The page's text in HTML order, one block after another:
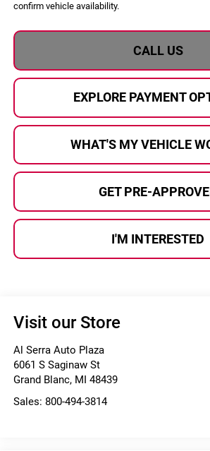
confirm vehicle availability.
CALL US
EXPLORE PAYMENT
WHAT'S MY VEHICLE
GET PRE-
I'M INTERESTED
Visit our Store
Al Serra Auto Plaza
6061 S Saginaw St
Grand Blanc, MI 48439
Sales: 800-494-3814